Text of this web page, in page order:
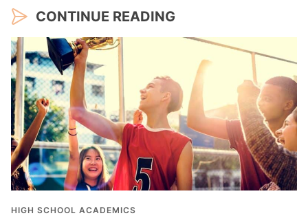
CONTINUE READING
HIGH SCHOOL ACADEMICS